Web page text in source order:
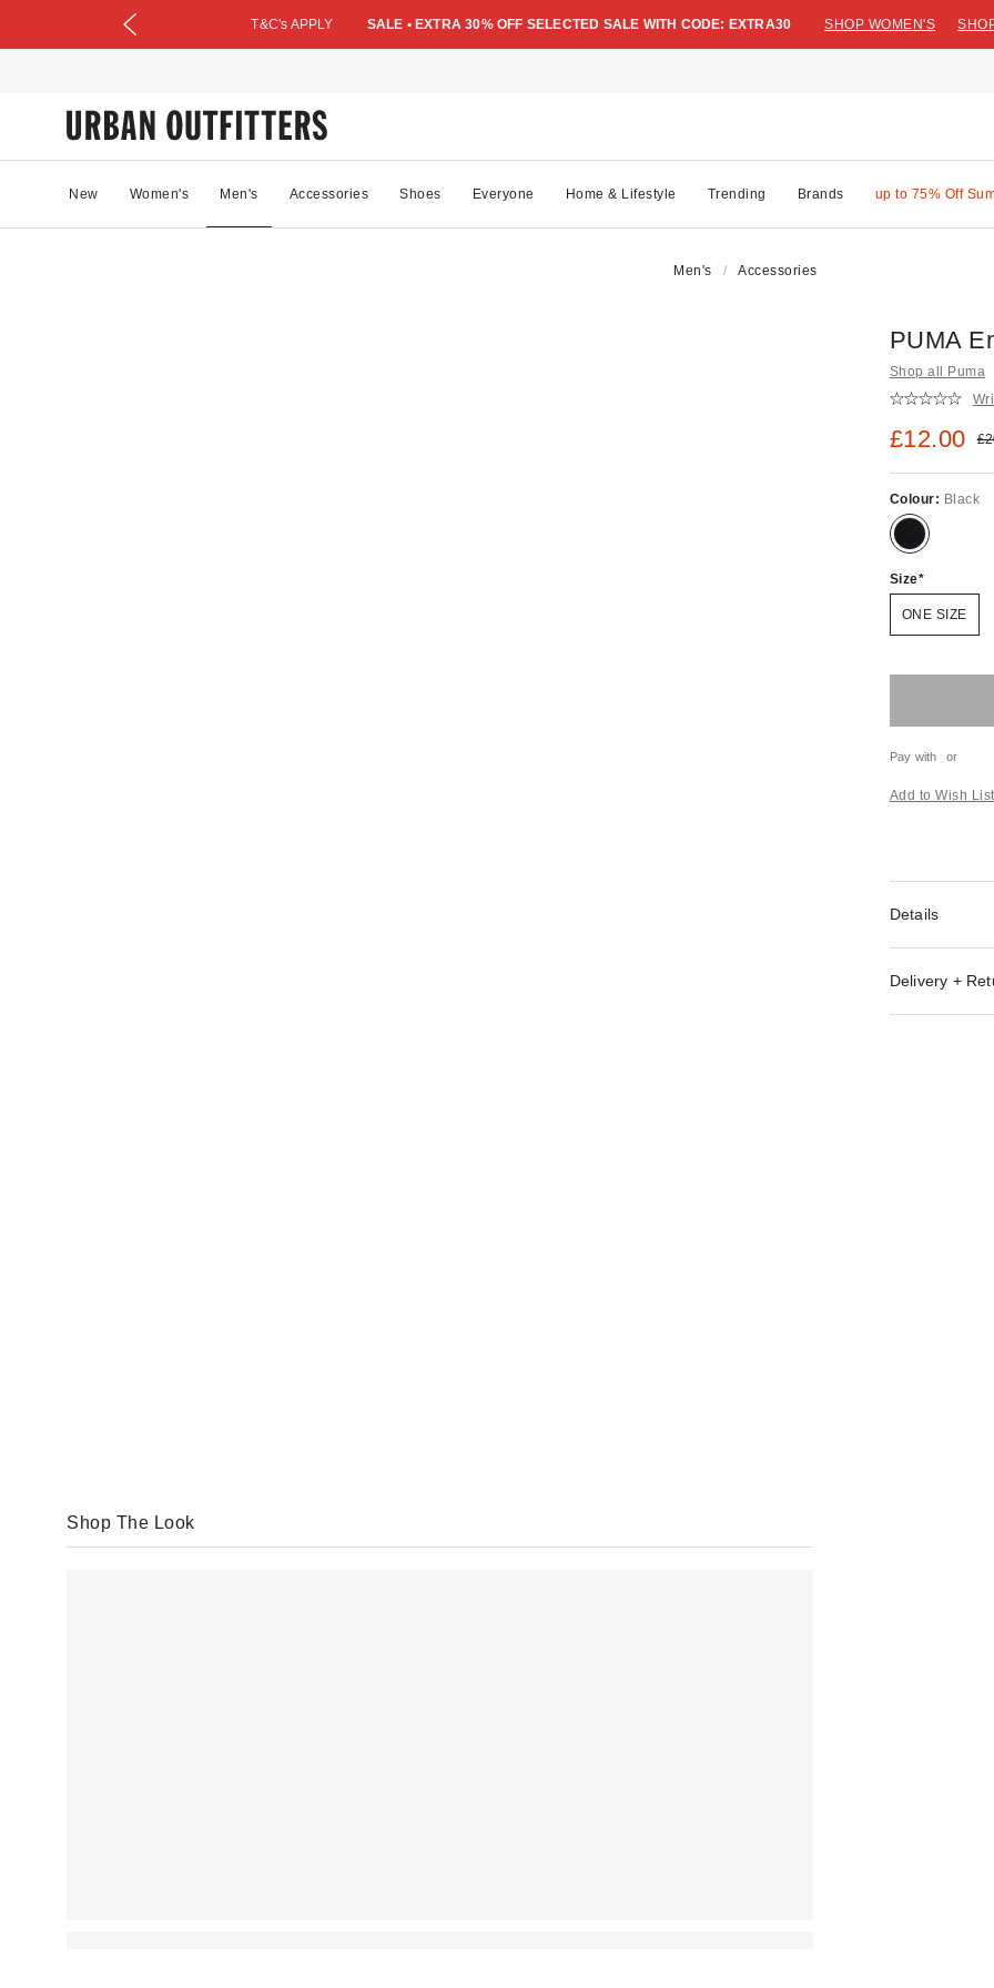
T&C's APPLY SALE • EXTRA 30% OFF SELECTED SALE WITH CODE: EXTRA30 SHOP WOMEN'S
New Women's Men's Accessories Shoes Everyone Home & Lifestyle Trending Brands up to 75% Off
Men's Accessories
PUMA
Shop all Puma
Sale
£12.00
Colour: Black
Size
ONE SIZE
Pay with or
Add to Wish List
Details
Delivery +
Shop The Look